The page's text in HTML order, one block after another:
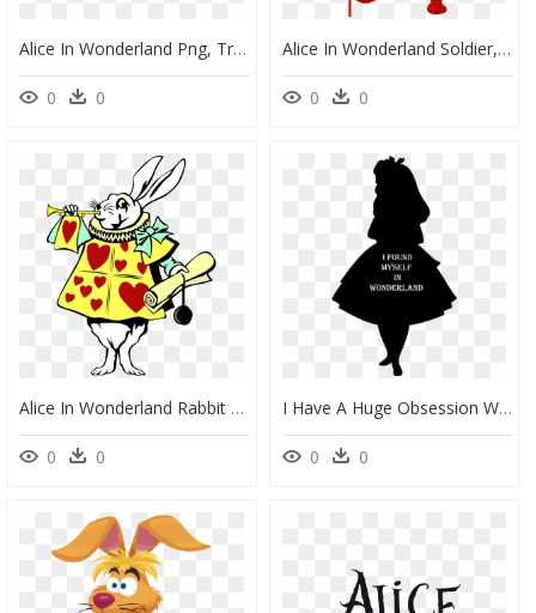
Alice In Wonderland Png, Transparent Png
0 0
Alice In Wonderland Soldier, HD Png Download
0 0
Alice In Wonderland Rabbit Without Background, HD Png Download
0 0
I Have A Huge Obsession With Alice In Wonderland Disney - Alice In Wonderland Shadow, HD Png Download
0 0